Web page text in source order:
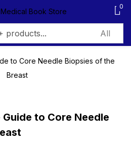
0
to Core Needle
Sign in
Lost password?